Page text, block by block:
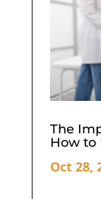
The
How to
Oct 28,